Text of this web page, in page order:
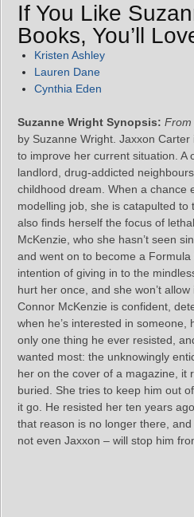
If You Like
Books, You’ll
Kristen Ashley
Lauren Dane
Cynthia Eden
Suzanne Wright Synopsis: From
by Suzanne Wright. Jaxxon
to improve her current situation. A
landlord, drug-addicted
childhood dream. When a chance
modelling job, she is catapulted to
also finds herself the focus of
McKenzie, who she hasn’t seen
and went on to become a
intention of giving in to the
hurt her once, and she won’t
Connor McKenzie is confident,
when he’s interested in someone,
only one thing he ever resisted,
wanted most: the unknowingly
her on the cover of a magazine, it
buried. She tries to keep him out
it go. He resisted her ten years
that reason is no longer there,
not even Jaxxon – will stop him